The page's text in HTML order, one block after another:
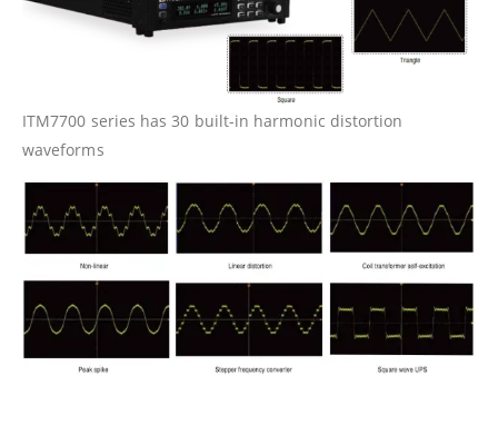
ITM7700 series has 30 built-in harmonic distortion
waveforms